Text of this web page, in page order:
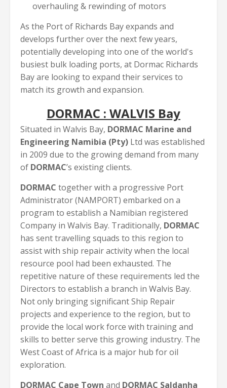
overhauling & rewinding of motors
As the Port of Richards Bay expands and
develops further over the next few years,
potentially developing into one of the world's
busiest bulk loading ports, at Dormac Richards
Bay are looking to expand their services to
match its growth and expansion.
DORMAC : WALVIS Bay
Situated in Walvis Bay, DORMAC Marine and
Engineering Namibia (Pty) Ltd was established
in 2009 due to the growing demand from many
of DORMAC’s existing clients.
DORMAC together with a progressive Port
Administrator (NAMPORT) embarked on a
program to establish a Namibian registered
Company in Walvis Bay. Traditionally, DORMAC
has sent travelling squads to this region to
assist with ship repair activity when the local
resource pool had been exhausted. The
repetitive nature of these requirements led the
Directors to establish a branch in Walvis Bay.
Not only bringing significant Ship Repair
projects and experience to the region, but to
provide the local work force with training and
skills to better serve this growing industry. The
West Coast of Africa is a major hub for oil
exploration.
DORMAC Cape Town and DORMAC Saldanha